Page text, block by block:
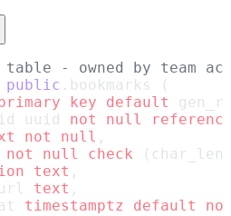
table - owned by team
public .bookmarks (
key default
uuid
not null
not null ,
not null check
text ,
text ,
timestamptz default